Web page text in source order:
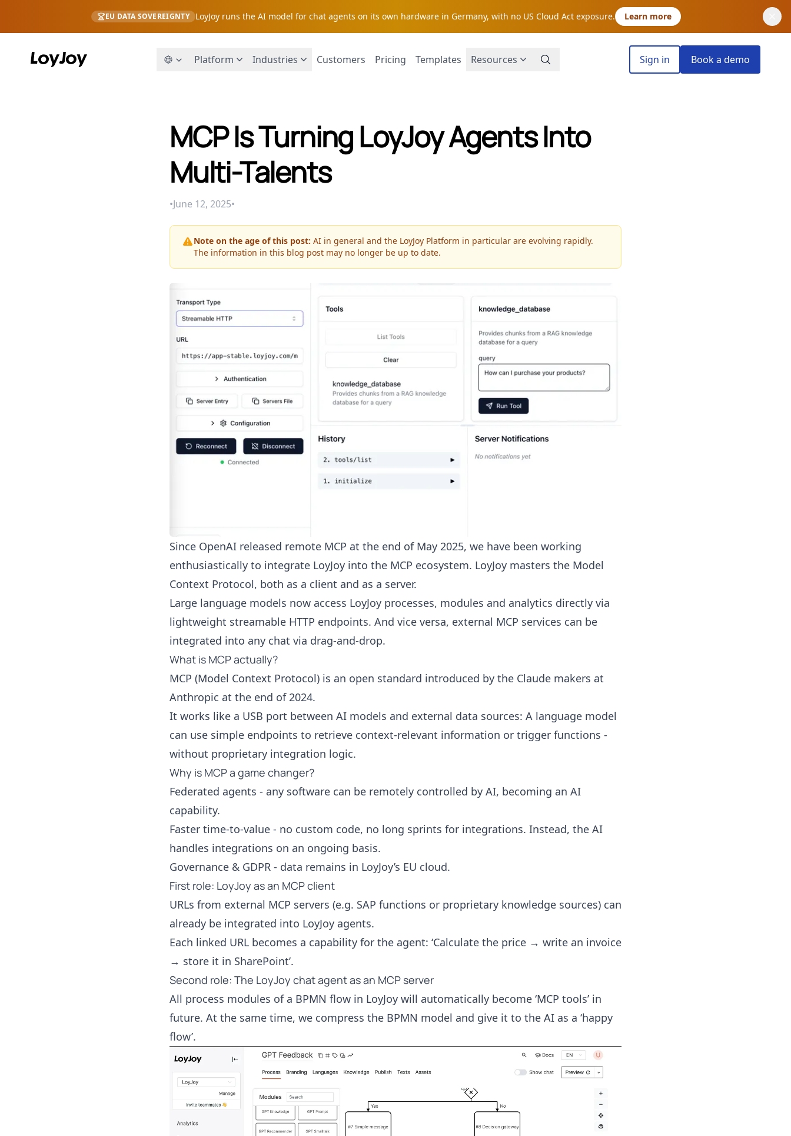
EU DATA SOVEREIGNTY LoyJoy runs the AI model for chat agents on its own hardware in Germany, with no US Cloud Act exposure. Learn more
Platform Industries Customers Pricing Templates Resources Sign in Book a demo
MCP Is Turning LoyJoy Agents Into
Multi-Talents
•June 12, 2025•
Note on the age of this post: AI in general and the LoyJoy Platform in particular are evolving rapidly.
The information in this blog post may no longer be up to date.
Since OpenAI released remote MCP at the end of May 2025, we have been working
enthusiastically to integrate LoyJoy into the MCP ecosystem. LoyJoy masters the Model
Context Protocol, both as a client and as a server.
Large language models now access LoyJoy processes, modules and analytics directly via
lightweight streamable HTTP endpoints. And vice versa, external MCP services can be
integrated into any chat via drag-and-drop.
What is MCP actually?
MCP (Model Context Protocol) is an open standard introduced by the Claude makers at
Anthropic at the end of 2024.
It works like a USB port between AI models and external data sources: A language model
can use simple endpoints to retrieve context-relevant information or trigger functions -
without proprietary integration logic.
Why is MCP a game changer?
Federated agents - any software can be remotely controlled by AI, becoming an AI
capability.
Faster time-to-value - no custom code, no long sprints for integrations. Instead, the AI
handles integrations on an ongoing basis.
Governance & GDPR - data remains in LoyJoy’s EU cloud.
First role: LoyJoy as an MCP client
URLs from external MCP servers (e.g. SAP functions or proprietary knowledge sources) can
already be integrated into LoyJoy agents.
Each linked URL becomes a capability for the agent: ‘Calculate the price → write an invoice
→ store it in SharePoint’.
Second role: The LoyJoy chat agent as an MCP server
All process modules of a BPMN flow in LoyJoy will automatically become ‘MCP tools’ in
future. At the same time, we compress the BPMN model and give it to the AI as a ‘happy
flow’.